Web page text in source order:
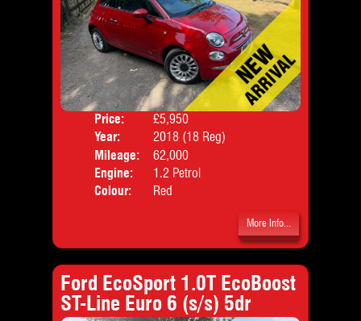
Price:
£5,950
Year:
2018 (18 Reg)
Mileage:
62,000
Engine:
1.2 Petrol
Colour:
Red
More Info...
Ford EcoSport 1.0T EcoBoost
ST-Line Euro 6 (s/s) 5dr